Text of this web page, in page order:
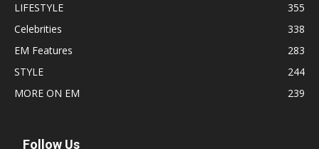
LIFESTYLE
355
Celebrities
338
EM Features
283
STYLE
244
MORE ON EM
239
Follow Us